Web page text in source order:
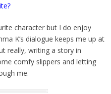
character but I do enjoy
K’s dialogue keeps me up at
really, writing a story in
comfy slippers and letting
me.